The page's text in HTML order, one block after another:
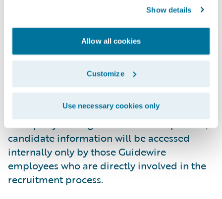
Show details
Allow all cookies
Customize
Use necessary cookies only
employment application process.
Guidewire's third party provider has agreed
to comply with all regulations designed to
protect your privacy. It will only use
candidate information to process Guidewire
employment applications and not for its
own purposes. It will not disclose any
personally identifiable information to any
third party. During the recruitment process,
candidate information will be accessed
internally only by those Guidewire
employees who are directly involved in the
recruitment process.